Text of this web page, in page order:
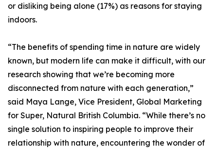
or disliking being alone (17%) as reasons for staying
indoors.
“The benefits of spending time in nature are widely
known, but modern life can make it difficult, with our
research showing that we’re becoming more
disconnected from nature with each generation,”
said Maya Lange, Vice President, Global Marketing
for Super, Natural British Columbia. “While there’s no
single solution to inspiring people to improve their
relationship with nature, encountering the wonder of